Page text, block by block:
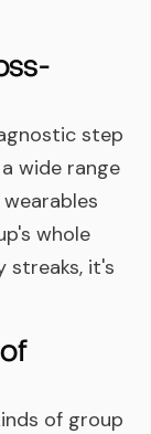
step
wide range
whole
streaks, it's
of group